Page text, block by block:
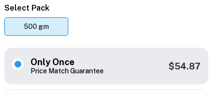
Select Pack
500 gm
Only Once
Price Match Guarantee $54.87